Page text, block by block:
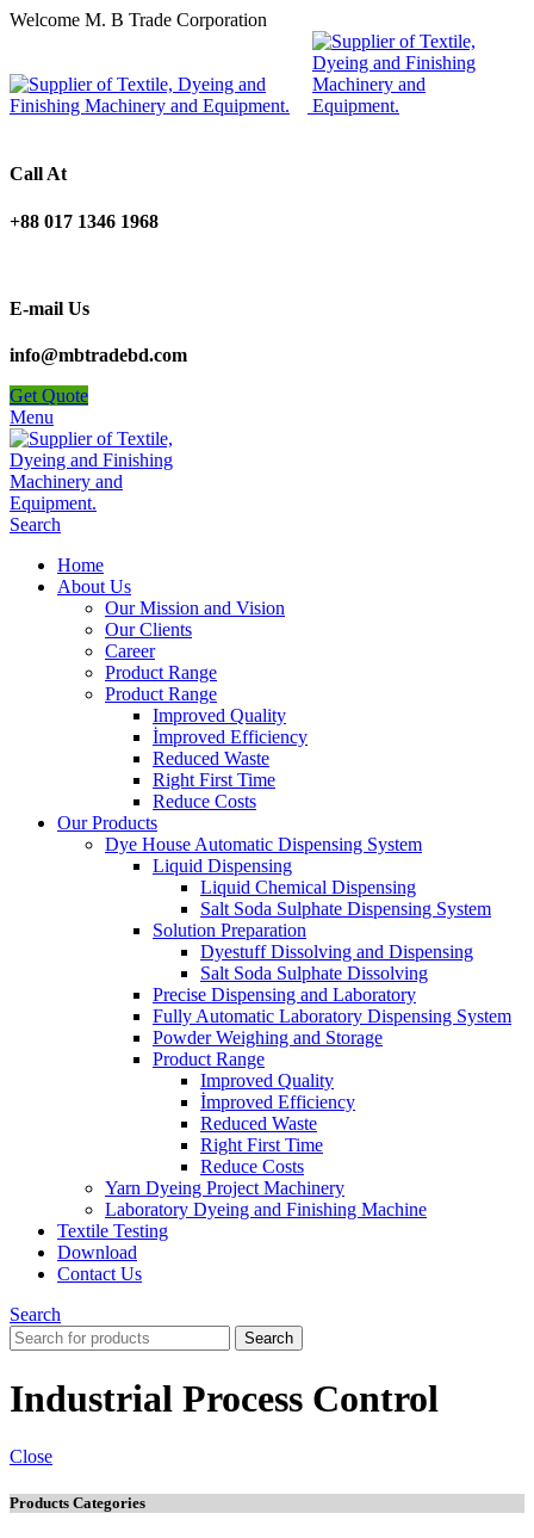
Welcome M. B Trade Corporation
Call At
+88 017 1346 1968
E-mail Us
info@mbtradebd.com
Get Quote
Menu
Search
Home
About Us
Our Mission and Vision
Our Clients
Career
Product Range
Product Range
Improved Quality
İmproved Efficiency
Reduced Waste
Right First Time
Reduce Costs
Our Products
Dye House Automatic Dispensing System
Liquid Dispensing
Liquid Chemical Dispensing
Salt Soda Sulphate Dispensing System
Solution Preparation
Dyestuff Dissolving and Dispensing
Salt Soda Sulphate Dissolving
Precise Dispensing and Laboratory
Fully Automatic Laboratory Dispensing System
Powder Weighing and Storage
Product Range
Improved Quality
İmproved Efficiency
Reduced Waste
Right First Time
Reduce Costs
Yarn Dyeing Project Machinery
Laboratory Dyeing and Finishing Machine
Textile Testing
Download
Contact Us
Search
Search
Industrial Process Control
Close
Products Categories